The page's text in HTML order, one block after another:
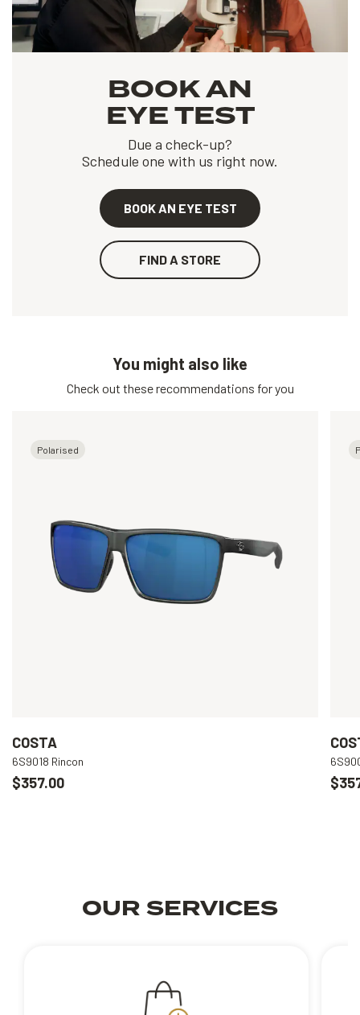
BOOK AN
EYE TEST
Due a check-up?
Schedule one with us right now.
BOOK AN EYE TEST
FIND A STORE
You might also like
Check out these recommendations for you
Polarised
COSTA
6S9018 Rincon
$357.00
OUR SERVICES